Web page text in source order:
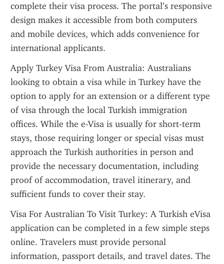
complete their visa process. The portal’s responsive
design makes it accessible from both computers
and mobile devices, which adds convenience for
international applicants.
Apply Turkey Visa From Australia: Australians
looking to obtain a visa while in Turkey have the
option to apply for an extension or a different type
of visa through the local Turkish immigration
offices. While the e-Visa is usually for short-term
stays, those requiring longer or special visas must
approach the Turkish authorities in person and
provide the necessary documentation, including
proof of accommodation, travel itinerary, and
sufficient funds to cover their stay.
Visa For Australian To Visit Turkey: A Turkish eVisa
application can be completed in a few simple steps
online. Travelers must provide personal
information, passport details, and travel dates. The